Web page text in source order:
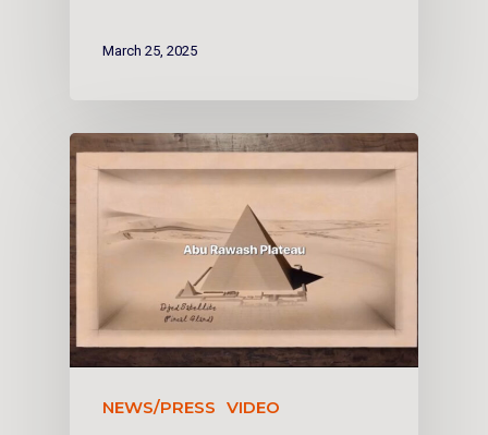
March 25, 2025
NEWS/PRESS VIDEO